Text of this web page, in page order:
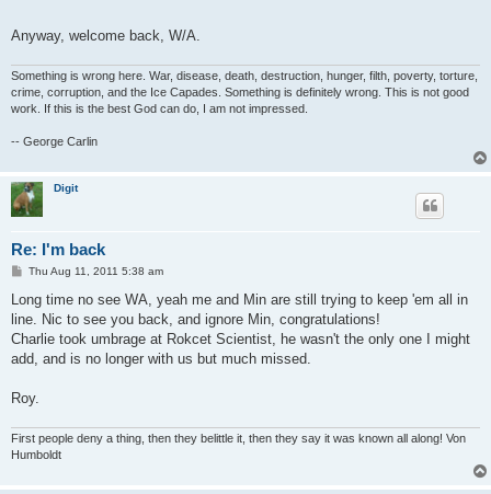
Anyway, welcome back, W/A.
Something is wrong here. War, disease, death, destruction, hunger, filth, poverty, torture,
crime, corruption, and the Ice Capades. Something is definitely wrong. This is not good
work. If this is the best God can do, I am not impressed.
-- George Carlin
Digit
Re: I'm back
P
s
Thu Aug 11, 2011 5:38 am
Long time no see WA, yeah me and Min are still trying to keep 'em all in
line. Nic to see you back, and ignore Min, congratulations!
Charlie took umbrage at Rokcet Scientist, he wasn't the only one I might
add, and is no longer with us but much missed.
Roy.
First people deny a thing, then they belittle it, then they say it was known all along! Von
Humboldt